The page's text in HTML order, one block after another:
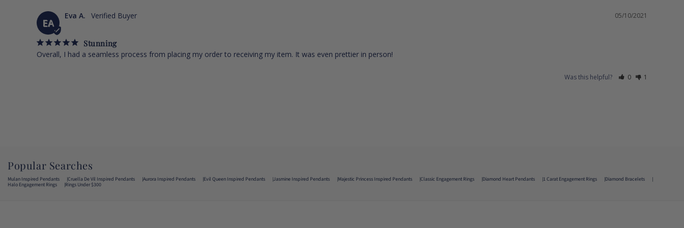
EA
05/10/2021
Eva A.
Stunning
Overall, I had a seamless process from placing my order to receiving my item. It was even prettier in person!
Was this helpful? 0 1
Popular Searches
Mulan Inspired Pendants Cruella De Vil Inspired Pendants Aurora Inspired Pendants Evil Queen Inspired Pendants Jasmine Inspired Pendants Majestic Princess Inspired Pendants Classic Engagement Rings Diamond Heart Pendants 1 Carat Engagement Rings Diamond Bracelets
Halo Engagement Rings Rings Under $300